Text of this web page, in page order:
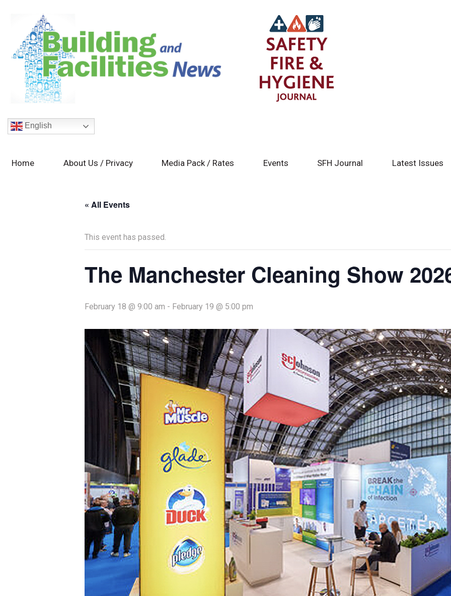
English
Home About Us / Privacy Media Pack / Rates Events SFH Journal Latest Issues
« All Events
This event has passed.
The Manchester Cleaning Show
February 18 @ 9:00 am - February 19 @ 5:00 pm